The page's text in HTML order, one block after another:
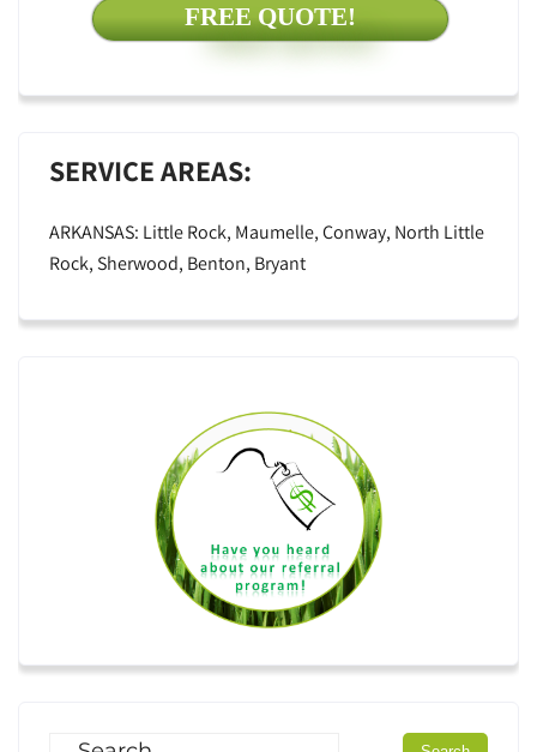
FREE QUOTE!
SERVICE AREAS:
ARKANSAS: Little Rock, Maumelle, Conway, North Little
Rock, Sherwood, Benton, Bryant